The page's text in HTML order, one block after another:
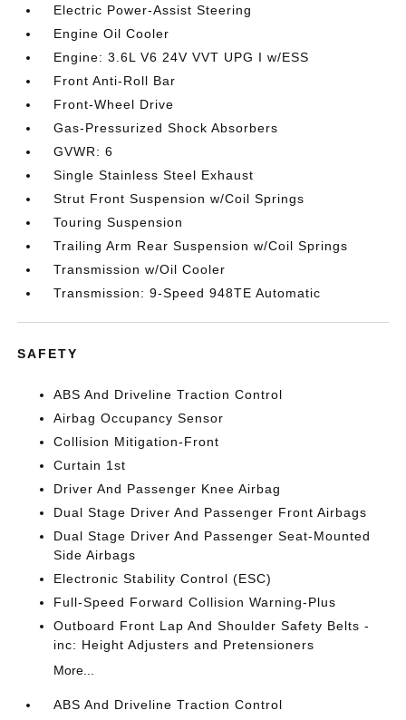
Electric Power-Assist Steering
Engine Oil Cooler
Engine: 3.6L V6 24V VVT UPG I w/ESS
Front Anti-Roll Bar
Front-Wheel Drive
Gas-Pressurized Shock Absorbers
GVWR: 6
Single Stainless Steel Exhaust
Strut Front Suspension w/Coil Springs
Touring Suspension
Trailing Arm Rear Suspension w/Coil Springs
Transmission w/Oil Cooler
Transmission: 9-Speed 948TE Automatic
SAFETY
ABS And Driveline Traction Control
Airbag Occupancy Sensor
Collision Mitigation-Front
Curtain 1st
Driver And Passenger Knee Airbag
Dual Stage Driver And Passenger Front Airbags
Dual Stage Driver And Passenger Seat-Mounted
Side Airbags
Electronic Stability Control (ESC)
Full-Speed Forward Collision Warning-Plus
Outboard Front Lap And Shoulder Safety Belts -
inc: Height Adjusters and Pretensioners
More...
ABS And Driveline Traction Control